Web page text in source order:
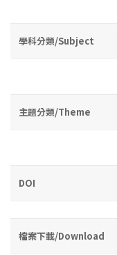
學科分類/Subject
主題分類/Theme
DOI
檔案下載/Download